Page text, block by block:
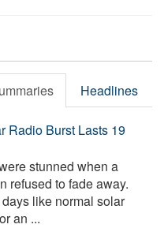
Headlines
Radio Burst Lasts 19
stunned when a
refused to fade away.
like normal solar
an ...